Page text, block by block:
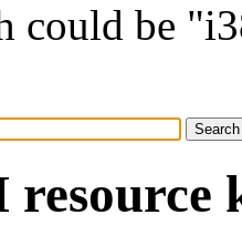
could be
resource